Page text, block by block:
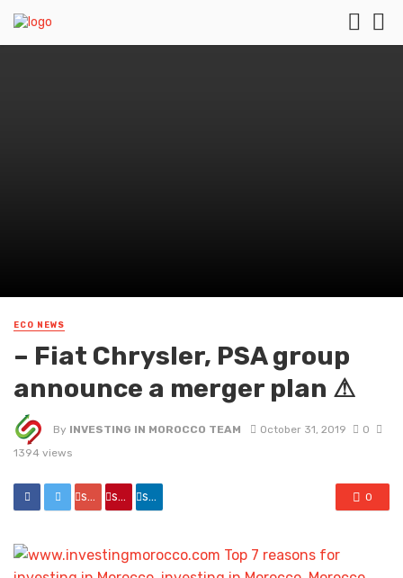
ECO NEWS
– Fiat Chrysler, PSA group
announce a merger plan ⚠
By INVESTING IN MOROCCO TEAM October 31, 2019
0
1394 views
share share share 0